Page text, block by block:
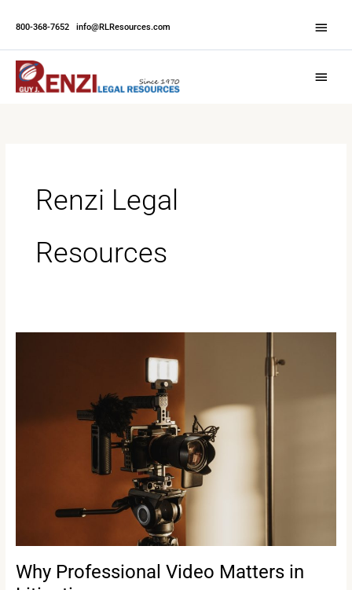
800-368-7652 info@RLResources.com
Renzi Legal
Resources
Why Professional Video Matters in